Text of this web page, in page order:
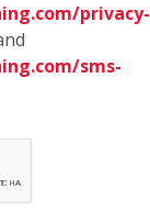
privacy-
sms-